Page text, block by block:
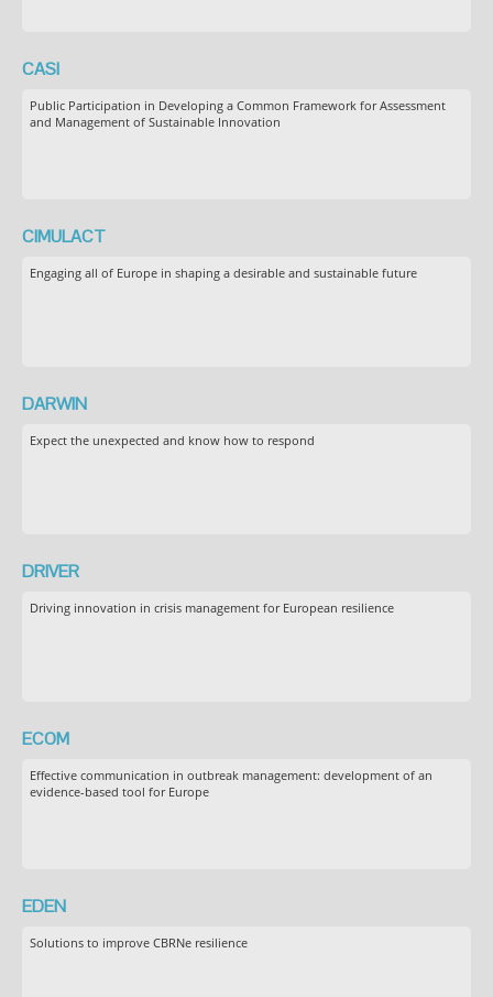
CASI
Public Participation in Developing a Common Framework for Assessment
and Management of Sustainable Innovation
CIMULACT
Engaging all of Europe in shaping a desirable and sustainable future
DARWIN
Expect the unexpected and know how to respond
DRIVER
Driving innovation in crisis management for European resilience
ECOM
Effective communication in outbreak management: development of an
evidence-based tool for Europe
EDEN
Solutions to improve CBRNe resilience